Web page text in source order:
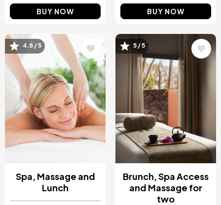
BUY NOW BUY NOW
Image
4.8 / 5
Spa, Massage and
Lunch
Image
5 / 5
Brunch, Spa Access
and Massage for
two